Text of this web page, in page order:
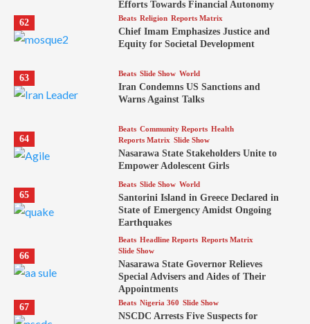
Efforts Towards Financial Autonomy
62
Beats Religion Reports Matrix
Chief Imam Emphasizes Justice and
Equity for Societal Development
63 Beats Slide Show World
Iran Condemns US Sanctions and
Warns Against Talks
64
Beats Community Reports Health
Reports Matrix Slide Show
Nasarawa State Stakeholders Unite to
Empower Adolescent Girls
65
Beats Slide Show World
Santorini Island in Greece Declared in
State of Emergency Amidst Ongoing
Earthquakes
66
Beats Headline Reports Reports Matrix
Slide Show
Nasarawa State Governor Relieves
Special Advisers and Aides of Their
Appointments
67
Beats Nigeria 360 Slide Show
NSCDC Arrests Five Suspects for